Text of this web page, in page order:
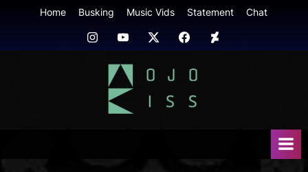
content
Home Busking Music Vids Statement Chat
InstagramYoutubeTwitterFB
Deviant
Art